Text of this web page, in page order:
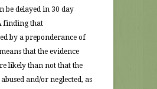
be delayed in 30 day
finding that
by a preponderance of
that the evidence
likely than not that the
and/or neglected, as